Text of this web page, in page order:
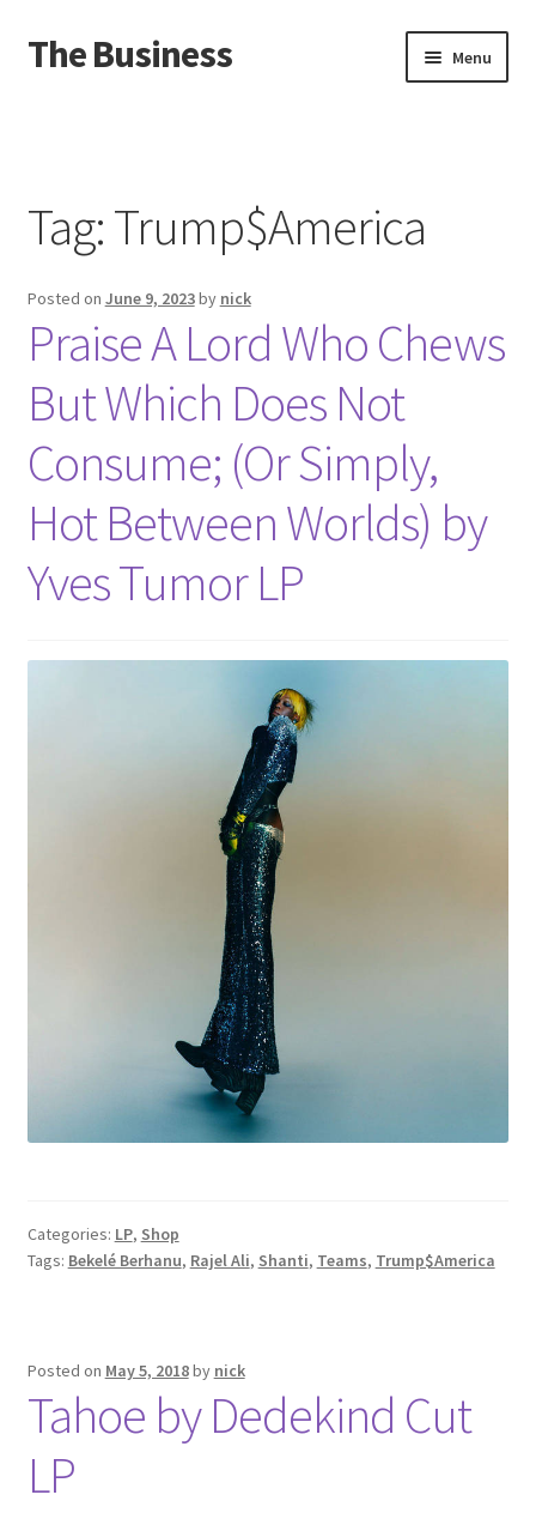
Skip
to
Skip
to
The Business Menu
About
Distro
Tag:Trump$America
Posted on June 9, 2023by nick
Praise A Lord Who Chews
But Which Does Not
Consume; (Or Simply,
Hot Between Worlds) by
Yves Tumor LP
Categories: LP, Shop
Tags: Bekelé Berhanu, Rajel Ali, Shanti, Teams, Trump$America
Posted on May 5, 2018by nick
Tahoe by Dedekind Cut
LP